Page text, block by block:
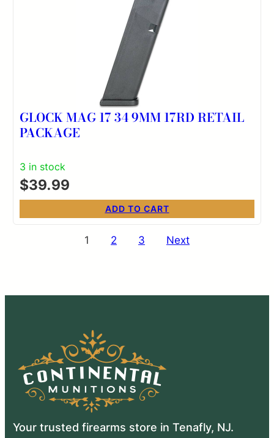
GLOCK MAG 17 34 9MM 17RD RETAIL
PACKAGE
3 in stock
$39.99
ADD TO CART
1 2 3 Next
Your trusted firearms store in Tenafly, NJ.